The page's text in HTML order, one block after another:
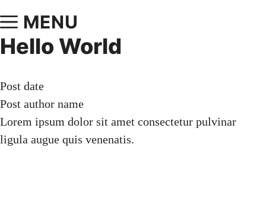
MENU
Hello World
Post date
Post author name
Lorem ipsum dolor sit amet consectetur pulvinar
ligula augue quis venenatis.